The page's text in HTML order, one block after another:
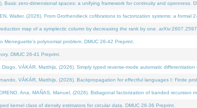
Basic zero-dimensional spaces: a unifying framework for continuity and openness.
Walter, (2026). From Grothendieck cofibrations to factorization systems: a formal
map of a symplectic column by decreasing the rank by one.
Meneguette's polynomial problem. DMUC 26-42 Preprint.
DMUC 26-41 Preprint.
VÁKÁR, Matthijs, (2026). Simply typed reverse-mode automatic
VÁKÁR, Matthijs, (2026). Backpropagation for effectful languages I: Finite
Ana, MAÑAS, Manuel, (2026). Bidiagonal factorization of banded recursion
kernel class of density estimators for circular data. DMUC 26-36 Preprint.